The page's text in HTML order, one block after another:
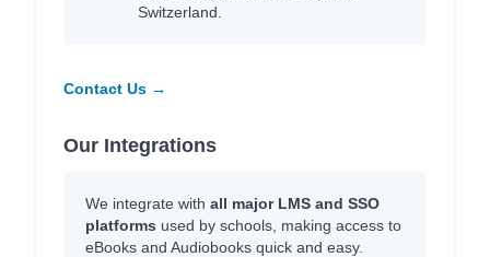
Switzerland.
Contact Us →
Our Integrations
We integrate with all major LMS and SSO
platforms used by schools, making access to
eBooks and Audiobooks quick and easy.